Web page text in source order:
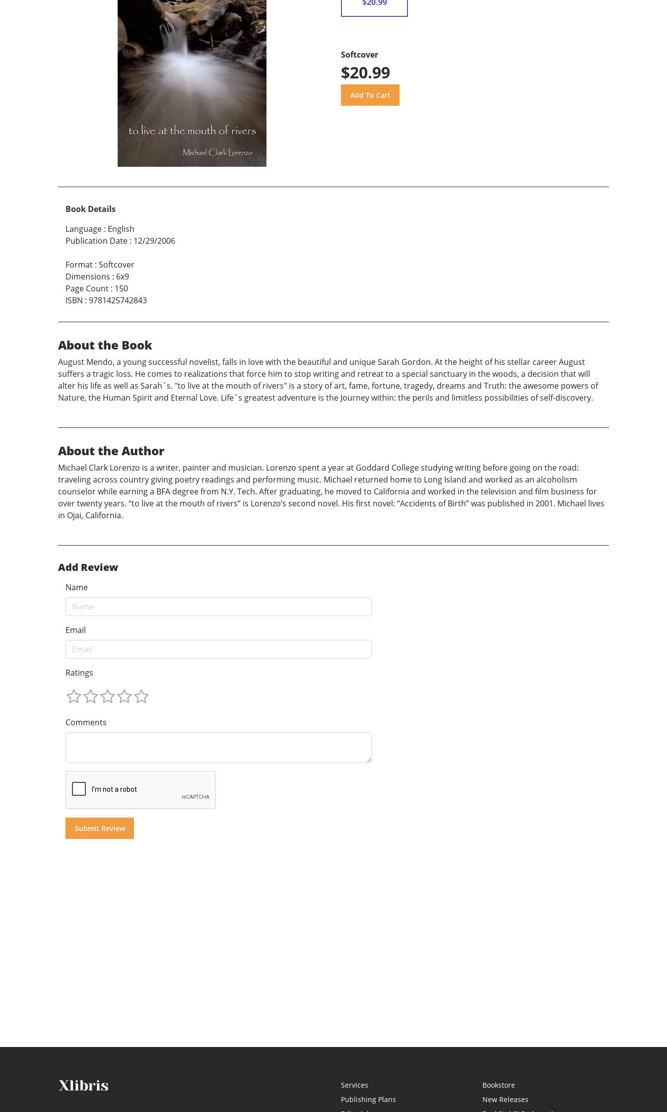
Softcover
$20.99
Book Details
Language : English
Publication Date : 12/29/2006
Format : Softcover
Dimensions : 6x9
Page Count : 150
ISBN : 9781425742843
About the Book
August Mendo, a young successful novelist, falls in love with the beautiful and unique Sarah Gordon. At the height of his stellar career August
suffers a tragic loss. He comes to realizations that force him to stop writing and retreat to a special sanctuary in the woods, a decision that will
alter his life as well as Sarah´s. "to live at the mouth of rivers" is a story of art, fame, fortune, tragedy, dreams and Truth: the awesome powers of
Nature, the Human Spirit and Eternal Love. Life´s greatest adventure is the Journey within: the perils and limitless possibilities of self-discovery.
About the Author
Michael Clark Lorenzo is a writer, painter and musician. Lorenzo spent a year at Goddard College studying writing before going on the road:
traveling across country giving poetry readings and performing music. Michael returned home to Long Island and worked as an alcoholism
counselor while earning a BFA degree from N.Y. Tech. After graduating, he moved to California and worked in the television and film business for
over twenty years. “to live at the mouth of rivers” is Lorenzo’s second novel. His first novel: “Accidents of Birth” was published in 2001. Michael lives
in Ojai, California.
Add Review
Name
Email
Ratings
Comments
Services
Publishing Plans
Bookstore
New Releases